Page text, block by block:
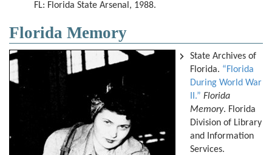
FL: Florida State Arsenal, 1988.
Florida Memory
State Archives of
Florida. “Florida
During World War
II.” Florida
Memory. Florida
Division of Library
and Information
Services.